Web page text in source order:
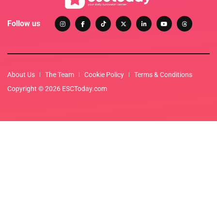
Follow us
About Us The Team Cookie Policy
Terms & Conditions
Copyright © 2026 ESCToday.com